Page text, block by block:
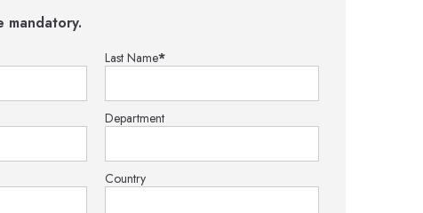
mandatory.
Last Name*
Department
Country